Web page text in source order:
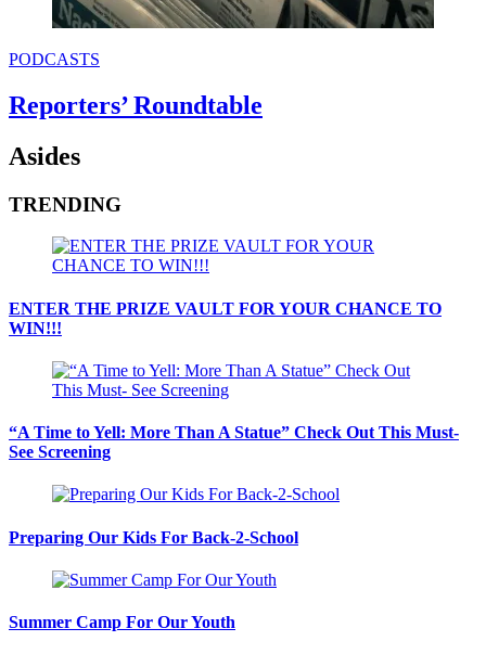
PODCASTS
Reporters’ Roundtable
Asides
TRENDING
ENTER THE PRIZE VAULT FOR YOUR CHANCE TO
WIN!!!
“A Time to Yell: More Than A Statue” Check Out This Must-
See Screening
Preparing Our Kids For Back-2-School
Summer Camp For Our Youth